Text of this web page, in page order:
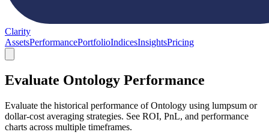
Clarity
AssetsPerformancePortfolioIndicesInsightsPricing
Evaluate Ontology Performance
Evaluate the historical performance of Ontology using lumpsum or
dollar-cost averaging strategies. See ROI, PnL, and performance
charts across multiple timeframes.